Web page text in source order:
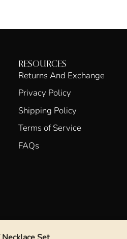
RESOURCES
Returns And Exchange
Privacy Policy
Shipping Policy
Terms of Service
FAQs